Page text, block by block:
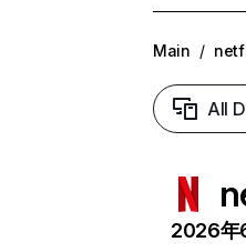
Main /
All
2026年